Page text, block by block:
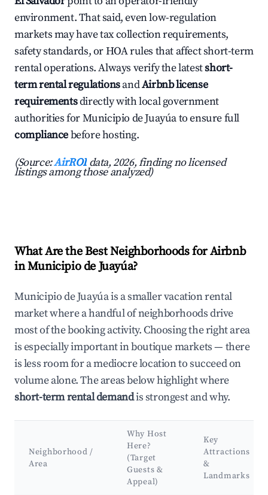
environment. That said, even low-regulation
markets may have tax collection requirements,
safety standards, or HOA rules that affect short-term
rental operations. Always verify the latestshort-
term rental regulationsandAirbnb license
requirementsdirectly with local government
authorities for Municipio de Juayúa to ensure full
compliancebefore hosting.
(Source:AirROI data, 2026, finding no licensed
listings among those analyzed)
What Are the Best Neighborhoods for Airbnb
in Municipio de Juayúa?
Municipio de Juayúa is a smaller vacation rental
market where a handful of neighborhoods drive
most of the booking activity. Choosing the right area
is especially important in boutique markets — there
is less room for a mediocre location to succeed on
volume alone. The areas below highlight where
short-term rental demandis strongest and why.
Neighborhood /
Area
Why Host
Here?
(Target
Guests &
Appeal)
Key
Attractions
&
Landmarks